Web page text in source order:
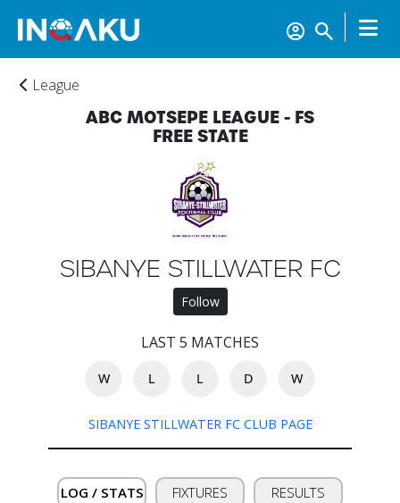
Account
About
us
League
ABC MOTSEPE LEAGUE - FS
FREE STATE
SIBANYE STILLWATER FC
Follow
LAST 5 MATCHES
W L L D W
SIBANYE STILLWATER FC CLUB PAGE
LOG / STATS FIXTURES RESULTS